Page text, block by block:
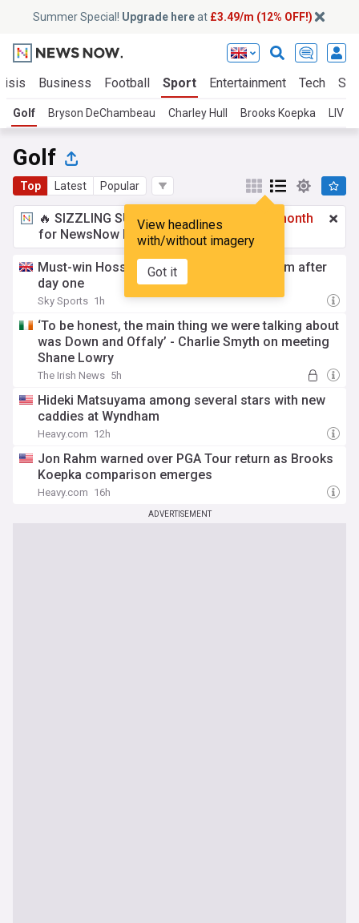
Summer Special! Upgrade hereat £3.49/m (12% OFF!)
Business Football Sport Entertainment Tech
Golf Bryson DeChambeau Charley Hull Brooks Koepka LIV
Golf
Top Latest Popular
View headlines
with/without imagery
Got it
🔥 SIZZLING SUMMER SPECIAL!
£3.49 a month
for NewsNow Essentials.Upgrade here
Must-win Hossler fires 61 to lead Wyndham after
day one
Sky Sports 1h
‘To be honest, the main thing we were talking about
was Down and Offaly’ - Charlie Smyth on meeting
Shane Lowry
The Irish News 5h
Hideki Matsuyama among several stars with new
caddies at Wyndham
Heavy.com 12h
Jon Rahm warned over PGA Tour return as Brooks
Koepka comparison emerges
Heavy.com 16h
ADVERTISEMENT